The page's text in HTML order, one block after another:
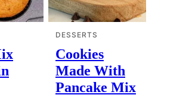
DESSERTS
Cookies
Made With
Pancake Mix